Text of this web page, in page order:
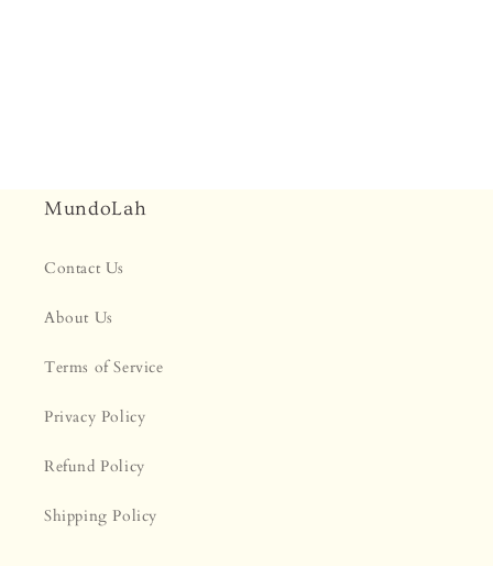
MundoLah
Contact Us
About Us
Terms of Service
Privacy Policy
Refund Policy
Shipping Policy